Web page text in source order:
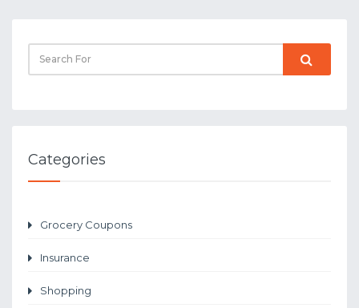
Categories
Grocery Coupons
Insurance
Shopping